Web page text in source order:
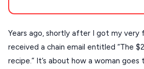
DISCOVER MORE
Handcrafted
SIFNOS
Years ago, shortly after I got my very
received a chain email entitled “The
recipe.” It’s about how a woman